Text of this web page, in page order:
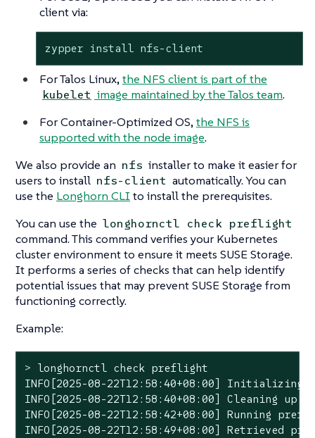
client via:
zypper install nfs-client
For Talos Linux,the NFS client is part of the
kubelet image maintained by the Talos team.
For Container-Optimized OS,the NFS is
supported with the node image.
We also provide an nfs installer to make it easier for
users to install nfs-client automatically. You can
use the Longhorn CLIto install the prerequisites.
You can use the longhornctl check preflight
command. This command verifies your Kubernetes
cluster environment to ensure it meets SUSE Storage.
It performs a series of checks that can help identify
potential issues that may prevent SUSE Storage from
functioning correctly.
Example:
> longhornctl check preflight
INFO[2025-08-22T12:58:40+08:00] Initializing
INFO[2025-08-22T12:58:40+08:00] Cleaning up
INFO[2025-08-22T12:58:42+08:00] Running
INFO[2025-08-22T12:58:49+08:00] Retrieved